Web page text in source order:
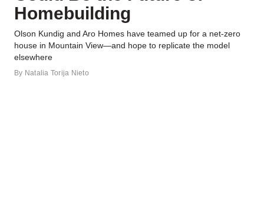
Homebuilding
Olson Kundig and Aro Homes have teamed up for a net-zero
house in Mountain View—and hope to replicate the model
elsewhere
By Natalia Torija Nieto